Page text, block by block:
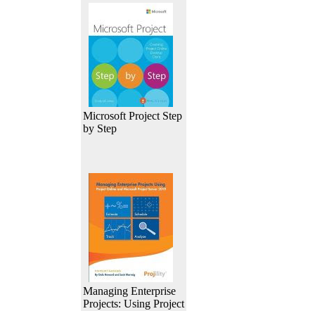
Microsoft Project Step
by Step
Managing Enterprise
Projects: Using Project